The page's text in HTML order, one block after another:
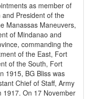
as member of
President of the
Manassas Maneuvers,
of Mindanao and
commanding the
of the East, Fort
of the South, Fort
1915, BG Bliss was
Chief of Staff, Army
1917. On 17 November